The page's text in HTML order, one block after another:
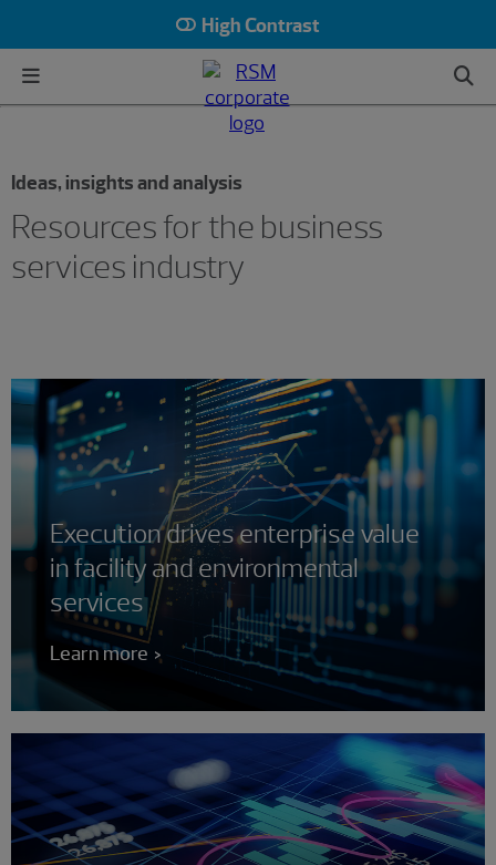
High Contrast
Ideas, insights and analysis
Resources for the business
services industry
Execution drives enterprise value
in facility and environmental
services
Learn more